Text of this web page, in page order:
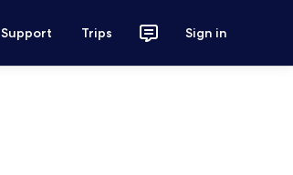
Support Trips Sign in